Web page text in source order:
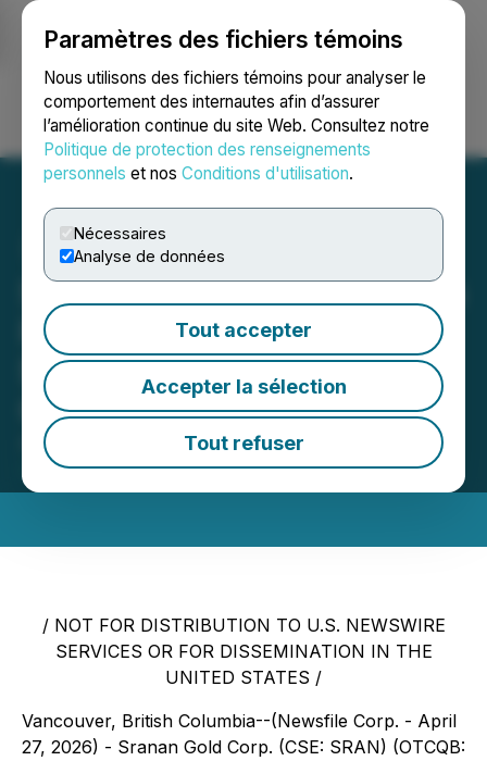
Paramètres des fichiers témoins
Nous utilisons des fichiers témoins pour analyser le
comportement des internautes afin d’assurer
l’amélioration continue du site Web. Consultez notre
Politique de protection des renseignements
personnels et nos Conditions d'utilisation.
Nécessaires
Analyse de données
Tout accepter
Accepter la sélection
Tout refuser
Ouvrir une session Recherche English
SRANAN GOLD Announces
Private Placement of Up to
$3 Million Led by Concept
Capital Management Ltd
April 27, 2026 7:15 AM EDT | Source:
Sranan Gold
Corp.
/ NOT FOR DISTRIBUTION TO U.S. NEWSWIRE
SERVICES OR FOR DISSEMINATION IN THE
UNITED STATES /
Vancouver, British Columbia--(Newsfile Corp. - April
27, 2026) - Sranan Gold Corp. (CSE: SRAN) (OTCQB: